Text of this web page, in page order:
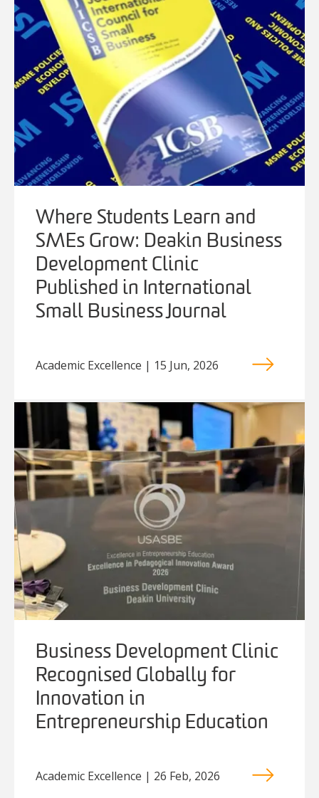
Where Students Learn and
SMEs Grow: Deakin Business
Development Clinic
Published in International
Small Business Journal
Academic Excellence | 15 Jun, 2026
Business Development Clinic
Recognised Globally for
Innovation in
Entrepreneurship Education
Academic Excellence | 26 Feb, 2026